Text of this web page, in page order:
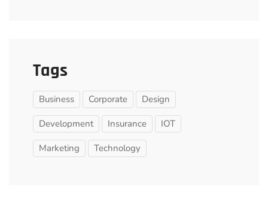
Tags
Business Corporate Design
Development Insurance IOT
Marketing Technology